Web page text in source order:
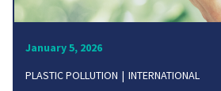
January 5, 2026
PLASTIC POLLUTION
INTERNATIONAL